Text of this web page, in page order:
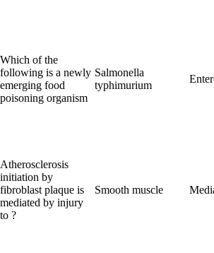
Which of the
following is a newly
emerging food
poisoning organism
Salmonella
typhimurium
Atherosclerosis
initiation by
fibroblast plaque is
mediated by injury
to ?
Smooth muscle